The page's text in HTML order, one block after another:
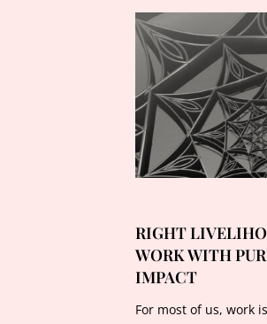
RIGHT
WORK WITH
IMPACT
For most of us, work